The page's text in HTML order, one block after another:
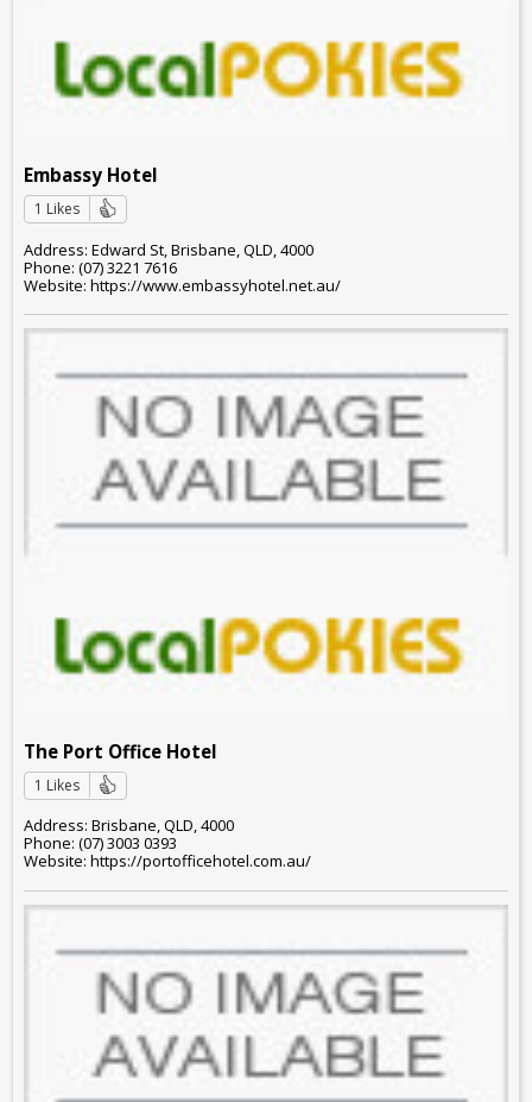
Embassy Hotel
1 Likes
Address: Edward St, Brisbane, QLD, 4000
Phone: (07) 3221 7616
Website: https://www.embassyhotel.net.au/
The Port Office Hotel
1 Likes
Address: Brisbane, QLD, 4000
Phone: (07) 3003 0393
Website: https://portofficehotel.com.au/